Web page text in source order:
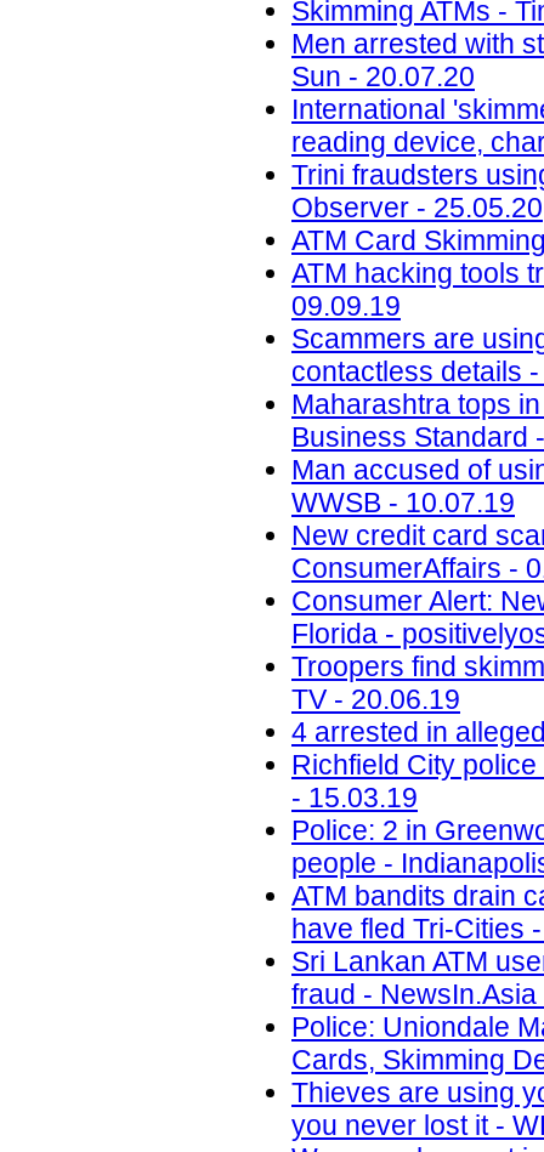
Skimming ATMs -
Men arrested with
Sun - 20.07.20
International
reading device,
Trini fraudsters
Observer - 25.05.20
ATM Card
ATM hacking tools
09.09.19
Scammers are
contactless details
Maharashtra tops
Business Standard
Man accused of
WWSB - 10.07.19
New credit card
ConsumerAffairs -
Consumer Alert:
Florida -
Troopers find
TV - 20.06.19
4 arrested in
Richfield City
- 15.03.19
Police: 2 in
people -
ATM bandits drain
have fled Tri-Cities
Sri Lankan ATM
fraud -
Police: Uniondale
Cards, Skimming
Thieves are using
you never lost it -